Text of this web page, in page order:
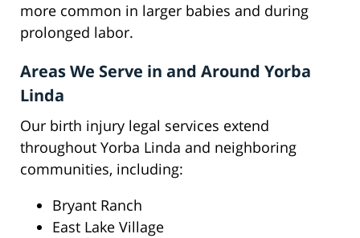
more common in larger babies and during
prolonged labor.
Areas We Serve in and Around Yorba
Linda
Our birth injury legal services extend
throughout Yorba Linda and neighboring
communities, including:
Bryant Ranch
East Lake Village